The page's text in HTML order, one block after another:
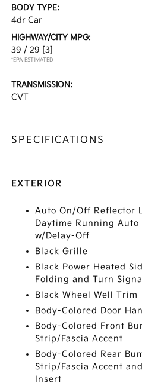
BODY TYPE:
4dr Car
HIGHWAY/CITY MPG:
39 / 29 [3]
*EPA ESTIMATED
TRANSMISSION:
CVT
SPECIFICATIONS
EXTERIOR
Auto On/Off Reflector
Daytime Running Auto
w/Delay-Off
Black Grille
Black Power Heated
Folding and Turn
Black Wheel Well Trim
Body-Colored Door
Body-Colored Front
Strip/Fascia Accent
Body-Colored Rear
Strip/Fascia Accent
Insert